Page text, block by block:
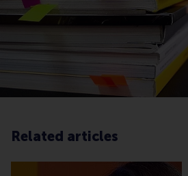
Related articles